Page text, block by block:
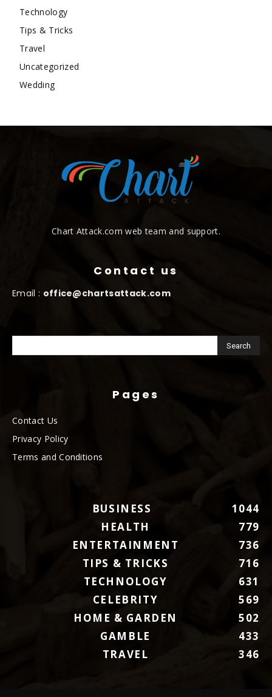
Technology
Tips & Tricks
Travel
Uncategorized
Wedding
Chart Attack.com web team and support.
Contact us
Email : office@chartsattack.com
Pages
Contact Us
Privacy Policy
Terms and Conditions
BUSINESS
1044
HEALTH
779
ENTERTAINMENT
736
TIPS & TRICKS
716
TECHNOLOGY
631
CELEBRITY
569
HOME & GARDEN
502
GAMBLE
433
TRAVEL
346